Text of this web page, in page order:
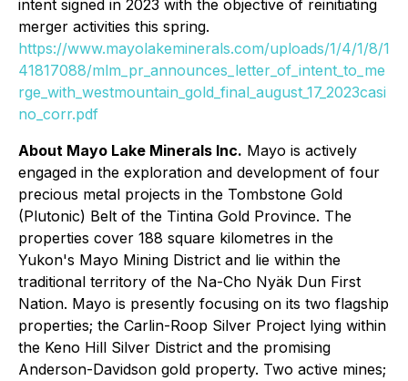
intent signed in 2023 with the objective of reinitiating
merger activities this spring.
https://www.mayolakeminerals.com/uploads/1/4/1/8/1
41817088/mlm_pr_announces_letter_of_intent_to_me
rge_with_westmountain_gold_final_august_17_2023casi
no_corr.pdf
About Mayo Lake Minerals Inc. Mayo is actively
engaged in the exploration and development of four
precious metal projects in the Tombstone Gold
(Plutonic) Belt of the Tintina Gold Province. The
properties cover 188 square kilometres in the
Yukon's Mayo Mining District and lie within the
traditional territory of the Na-Cho Nyäk Dun First
Nation. Mayo is presently focusing on its two flagship
properties; the Carlin-Roop Silver Project lying within
the Keno Hill Silver District and the promising
Anderson-Davidson gold property. Two active mines;